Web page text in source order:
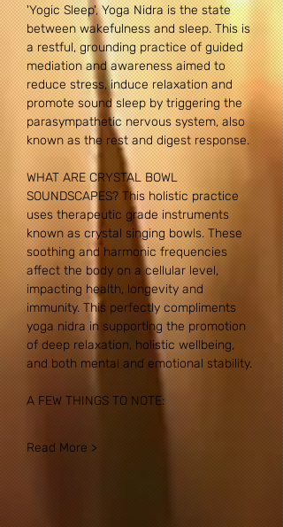
'Yogic Sleep', Yoga Nidra is the state
between wakefulness and sleep. This is
a restful, grounding practice of guided
mediation and awareness aimed to
reduce stress, induce relaxation and
promote sound sleep by triggering the
parasympathetic nervous system, also
known as the rest and digest response.
WHAT ARE CRYSTAL BOWL
SOUNDSCAPES? This holistic practice
uses therapeutic grade instruments
known as crystal singing bowls. These
soothing and harmonic frequencies
affect the body on a cellular level,
impacting health, longevity and
immunity. This perfectly compliments
yoga nidra in supporting the promotion
of deep relaxation, holistic wellbeing,
and both mental and emotional stability.
A FEW THINGS TO NOTE:
Read More >